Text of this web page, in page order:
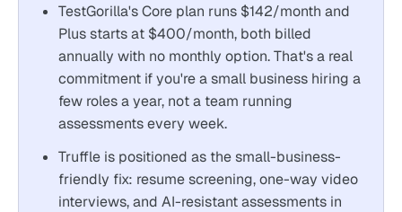
TestGorilla's Core plan runs $142/month and
Plus starts at $400/month, both billed
annually with no monthly option. That's a real
commitment if you're a small business hiring a
few roles a year, not a team running
assessments every week.
Truffle is positioned as the small-business-
friendly fix: resume screening, one-way video
interviews, and AI-resistant assessments in